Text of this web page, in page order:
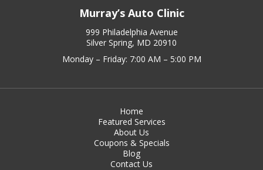
Murray’s Auto Clinic
999 Philadelphia Avenue
Silver Spring, MD 20910
Monday – Friday: 7:00 AM – 5:00 PM
Home
Featured Services
About Us
Coupons & Specials
Blog
Contact Us